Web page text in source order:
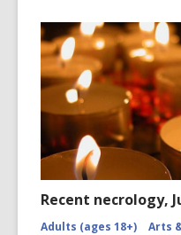
Recent necrology,
Adults (ages 18+)
Arts